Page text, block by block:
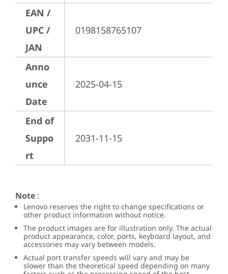
EAN /
UPC /
JAN
0198158765107
Anno
unce
Date
2025-04-15
End of
Suppo
rt
2031-11-15
Note :
Lenovo reserves the right to change specifications or
other product information without notice.
The product images are for illustration only. The actual
product appearance, color, ports, keyboard layout, and
accessories may vary between models.
Actual port transfer speeds will vary and may be
slower than the theoretical speed depending on many